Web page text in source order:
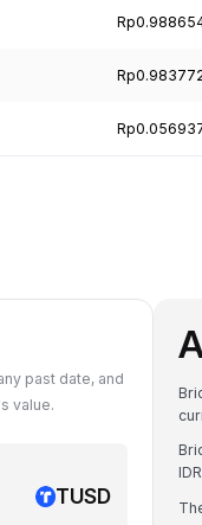
past date, and
value.
TUSD